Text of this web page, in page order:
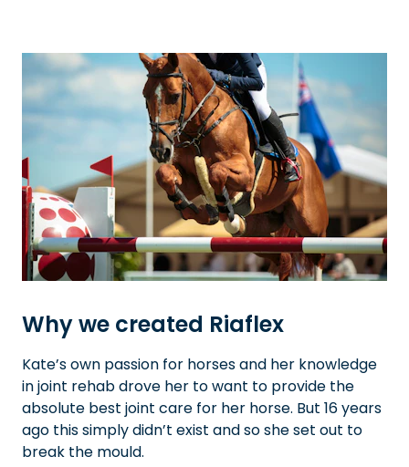
Why we created Riaflex
Kate’s own passion for horses and her knowledge
in joint rehab drove her to want to provide the
absolute best joint care for her horse. But 16 years
ago this simply didn’t exist and so she set out to
break the mould.